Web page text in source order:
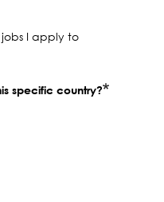
I apply to
specific country?